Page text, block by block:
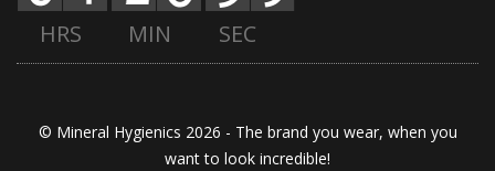
HRS MIN SEC
© Mineral Hygienics 2026 - The brand you wear, when you
want to look incredible!